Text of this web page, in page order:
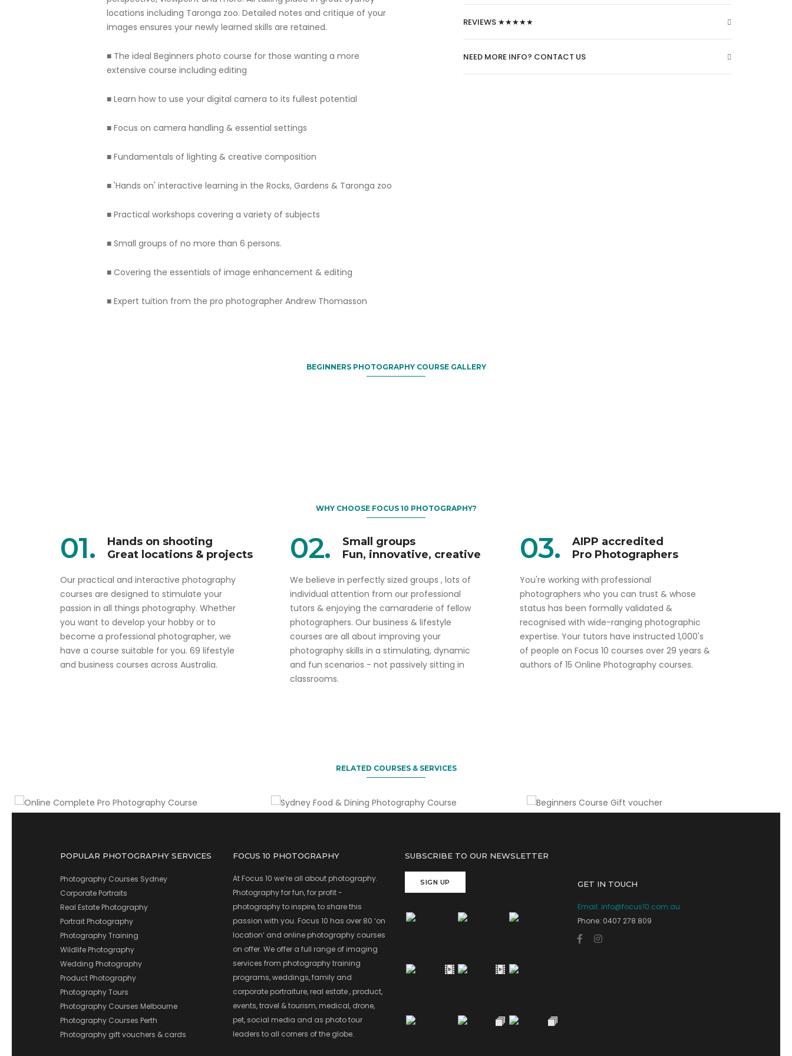
locations including Taronga zoo. Detailed notes and critique of your
images ensures your newly learned skills are retained.
■ The ideal Beginners photo course for those wanting a more
extensive course including editing
■ Learn how to use your digital camera to its fullest potential
■ Focus on camera handling & essential settings
■ Fundamentals of lighting & creative composition
■ 'Hands on' interactive learning in the Rocks, Gardens & Taronga zoo
■ Practical workshops covering a variety of subjects
■ Small groups of no more than 6 persons.
■ Covering the essentials of image enhancement & editing
■ Expert tuition from the pro photographer Andrew Thomasson
REVIEWS ★★★★★
NEED MORE INFO? CONTACT US
BEGINNERS PHOTOGRAPHY COURSE GALLERY
WHY CHOOSE FOCUS 10 PHOTOGRAPHY?
01.
Hands on shooting
Great locations & projects
Our practical and interactive photography
courses are designed to stimulate your
passion in all things photography. Whether
you want to develop your hobby or to
become a professional photographer, we
have a course suitable for you. 69 lifestyle
and business courses across Australia.
02.
Small groups
Fun, innovative, creative
We believe in perfectly sized groups , lots of
individual attention from our professional
tutors & enjoying the camaraderie of fellow
photographers. Our business & lifestyle
courses are all about improving your
photography skills in a stimulating, dynamic
and fun scenarios - not passively sitting in
classrooms.
03.
AIPP accredited
Pro Photographers
You're working with professional
photographers who you can trust & whose
status has been formally validated &
recognised with wide-ranging photographic
expertise. Your tutors have instructed 1,000's
of people on Focus 10 courses over 29 years &
authors of 15 Online Photography courses.
RELATED COURSES & SERVICES
Photography Course
POPULAR PHOTOGRAPHY SERVICES
Photography Courses Sydney
Corporate Portraits
Real Estate Photography
Portrait Photography
Photography Training
Wildlife Photography
Wedding Photography
Product Photography
Photography Tours
Photography Courses Melbourne
Photography Courses Perth
Photography gift vouchers & cards
FOCUS 10 PHOTOGRAPHY
At Focus 10 we’re all about photography.
Photography for fun, for profit -
photography to inspire, to share this
passion with you. Focus 10 has over 80 ‘on
location’ and online photography courses
on offer. We offer a full range of imaging
services from photography training
programs, weddings, family and
corporate portraiture, real estate , product,
events, travel & tourism, medical, drone,
pet, social media and as photo tour
leaders to all corners of the globe.
SUBSCRIBE TO OUR NEWSLETTER
SIGN UP GET IN TOUCH
Email: info@focus10.com.au
Phone: 0407 278 809